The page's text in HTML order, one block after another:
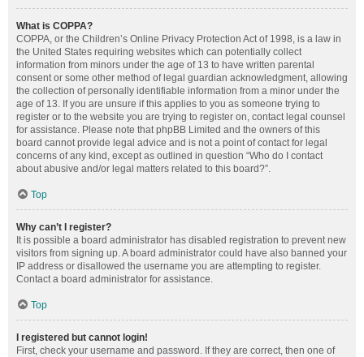
What is COPPA?
COPPA, or the Children’s Online Privacy Protection Act of 1998, is a law in
the United States requiring websites which can potentially collect
information from minors under the age of 13 to have written parental
consent or some other method of legal guardian acknowledgment, allowing
the collection of personally identifiable information from a minor under the
age of 13. If you are unsure if this applies to you as someone trying to
register or to the website you are trying to register on, contact legal counsel
for assistance. Please note that phpBB Limited and the owners of this
board cannot provide legal advice and is not a point of contact for legal
concerns of any kind, except as outlined in question “Who do I contact
about abusive and/or legal matters related to this board?”.
Top
Why can’t I register?
It is possible a board administrator has disabled registration to prevent new
visitors from signing up. A board administrator could have also banned your
IP address or disallowed the username you are attempting to register.
Contact a board administrator for assistance.
Top
I registered but cannot login!
First, check your username and password. If they are correct, then one of